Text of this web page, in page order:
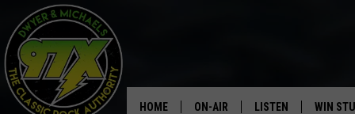
HOME ON-AIR LISTEN WIN